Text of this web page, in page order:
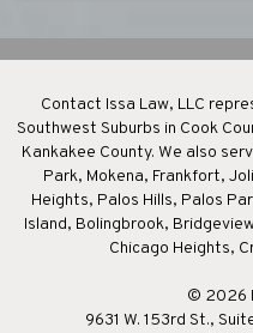
Contact Issa Law, LLC
Southwest Suburbs in Cook
Kankakee County. We also
Park, Mokena, Frankfort,
Heights, Palos Hills, Palos
Island, Bolingbrook,
Chicago Heights,
© 2026
9631 W. 153rd St.,